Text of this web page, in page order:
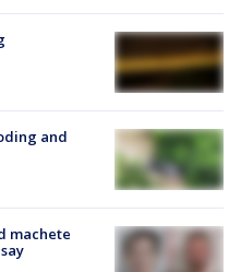
and
machete